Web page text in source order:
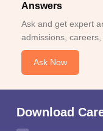
Answers
Ask and get expert
admissions,
Ask Now
Download